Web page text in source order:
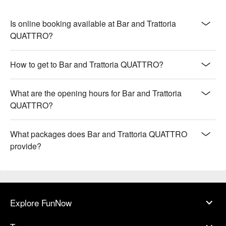
Is online booking available at Bar and Trattoria
QUATTRO?
How to get to Bar and Trattoria QUATTRO?
What are the opening hours for Bar and Trattoria
QUATTRO?
What packages does Bar and Trattoria QUATTRO
provide?
Explore FunNow